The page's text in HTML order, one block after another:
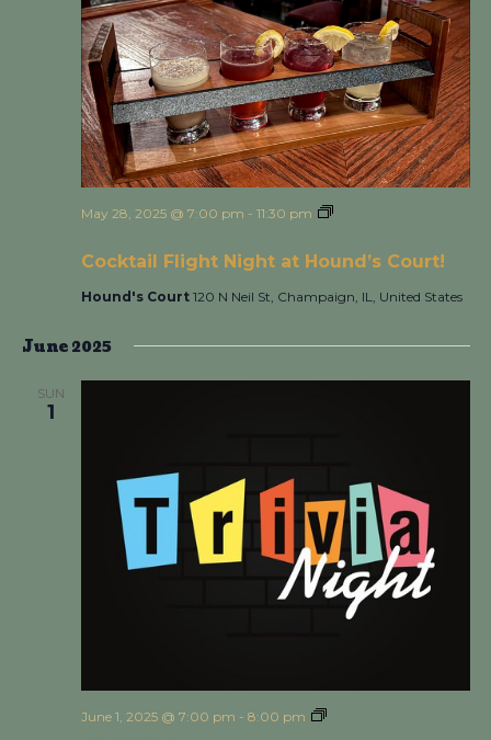
Cocktail Flight Night at Hound’s Court!
May 28, 2025 @ 7:00 pm - 11:30 pm
Hound's Court 120 N Neil St, Champaign, IL, United States
June 2025
SUN
1
June 1, 2025 @ 7:00 pm - 8:00 pm